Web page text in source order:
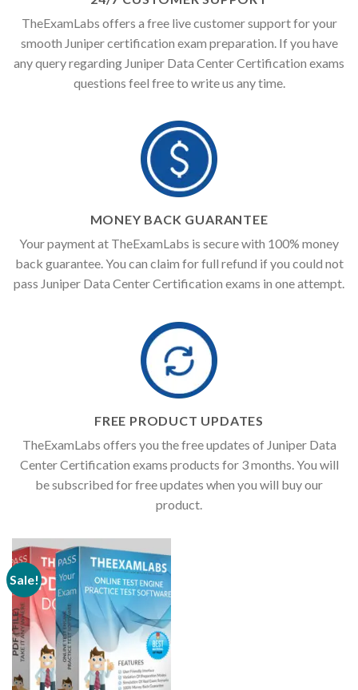
TheExamLabs offers a free live customer support for your
smooth Juniper certification exam preparation. If you have
any query regarding Juniper Data Center Certification exams
questions feel free to write us any time.
MONEY BACK GUARANTEE
Your payment at TheExamLabs is secure with 100% money
back guarantee. You can claim for full refund if you could not
pass Juniper Data Center Certification exams in one attempt.
FREE PRODUCT UPDATES
TheExamLabs offers you the free updates of Juniper Data
Center Certification exams products for 3 months. You will
be subscribed for free updates when you will buy our
product.
Sale!